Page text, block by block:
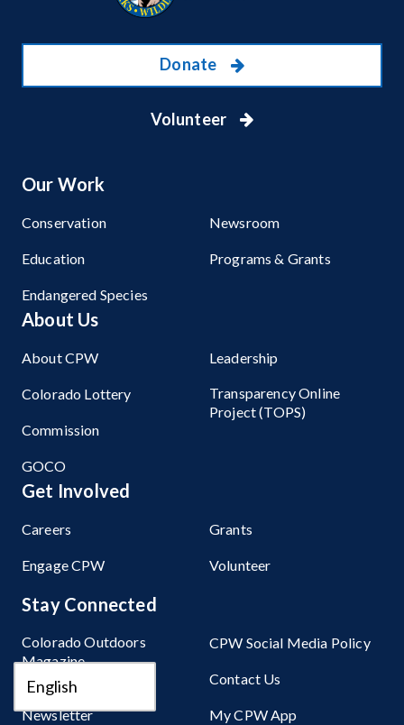
Donate
Volunteer
Our Work
Conservation
Education
Endangered Species
Newsroom
Programs & Grants
About Us
About CPW
Colorado Lottery
Commission
GOCO
Leadership
Transparency Online
Project (TOPS)
Get Involved
Careers
Engage CPW
Grants
Volunteer
Stay Connected
Colorado Outdoors
Magazine
Sign Up for Our
Newsletter
CPW Social Media Policy
Contact Us
My CPW App